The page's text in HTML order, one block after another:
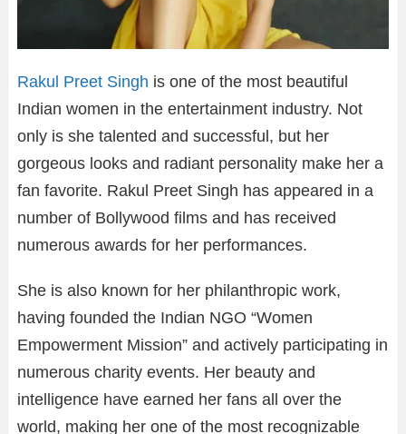
Rakul Preet Singh is one of the most beautiful
Indian women in the entertainment industry. Not
only is she talented and successful, but her
gorgeous looks and radiant personality make her a
fan favorite. Rakul Preet Singh has appeared in a
number of Bollywood films and has received
numerous awards for her performances.
She is also known for her philanthropic work,
having founded the Indian NGO “Women
Empowerment Mission” and actively participating in
numerous charity events. Her beauty and
intelligence have earned her fans all over the
world, making her one of the most recognizable